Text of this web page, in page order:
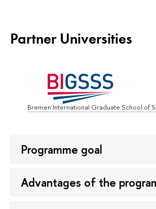
Partner Universities
Bremen International Graduate School of
Programme goal
Advantages of the